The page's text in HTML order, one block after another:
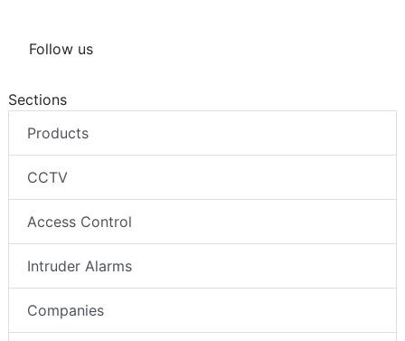
Follow us
Sections
Products
CCTV
Access Control
Intruder Alarms
Companies